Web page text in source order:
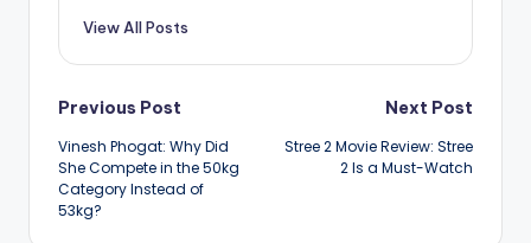
View All Posts
Post
navigation
Previous Post
Vinesh Phogat: Why Did
She Compete in the 50kg
Category Instead of
53kg?
Next Post
Stree 2 Movie Review: Stree
2 Is a Must-Watch